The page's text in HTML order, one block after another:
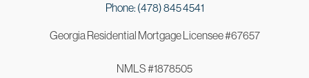
Phone: (478) 845 4541
Georgia Residential Mortgage Licensee #67657
NMLS #1878505